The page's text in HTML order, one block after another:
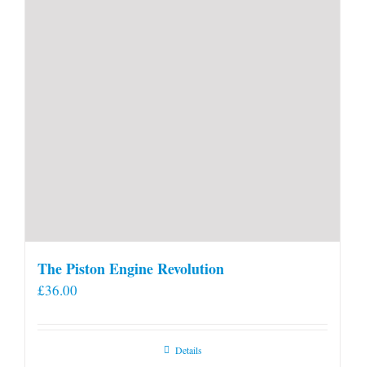
The Piston Engine Revolution
£36.00
Details